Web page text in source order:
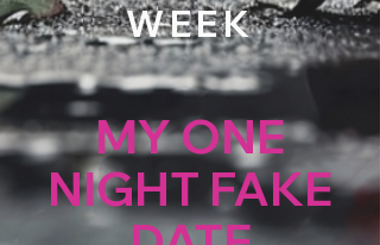
WEEK
MY ONE
NIGHT FAKE